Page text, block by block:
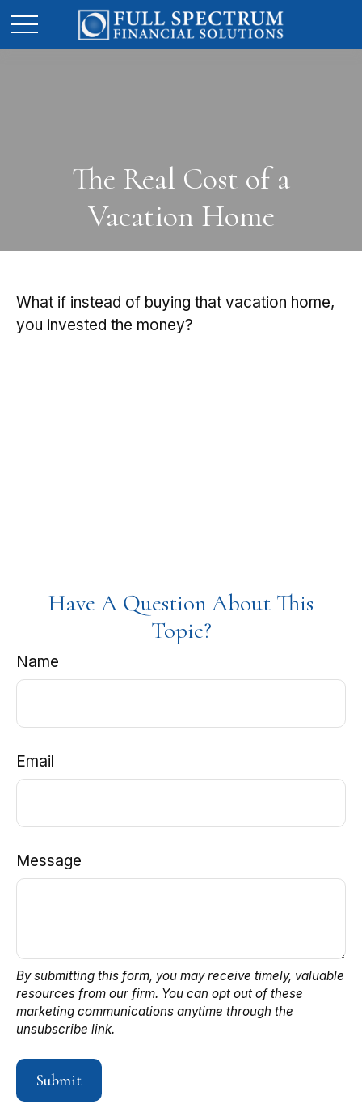
The Real Cost of a
Vacation Home
What if instead of buying that vacation home,
you invested the money?
Have A Question About This
Topic?
Name
Email
Message